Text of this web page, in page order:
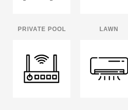
PRIVATE POOL LAWN